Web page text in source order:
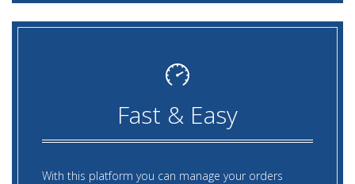
Fast & Easy
With this platform you can manage your orders